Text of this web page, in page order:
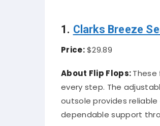
1. Clarks Breeze
Price:$29.89
About Flip Flops:
every step. The
outsole provides
dependable support